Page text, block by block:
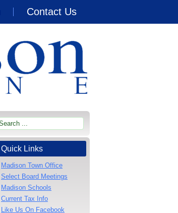
Contact Us
Quick Links
Madison Town Office
Select Board Meetings
Madison Schools
Current Tax Info
Like Us On Facebook